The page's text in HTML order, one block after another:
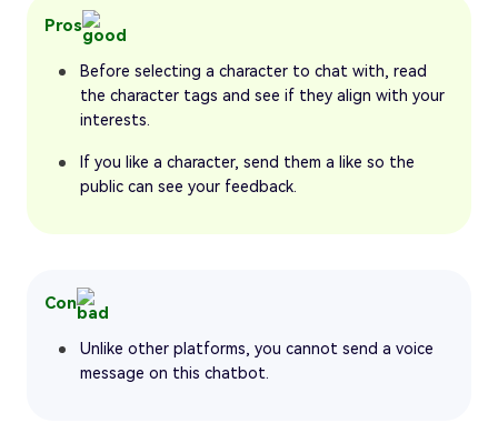
Pros
Before selecting a character to chat with, read
the character tags and see if they align with your
interests.
If you like a character, send them a like so the
public can see your feedback.
Con
Unlike other platforms, you cannot send a voice
message on this chatbot.